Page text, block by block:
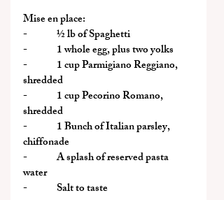
Mise en place:
-              ½ lb of Spaghetti
-              1 whole egg, plus two yolks
-              1 cup Parmigiano Reggiano,
shredded
-              1 cup Pecorino Romano,
shredded
-              1 Bunch of Italian parsley,
chiffonade
-              A splash of reserved pasta
water
-              Salt to taste